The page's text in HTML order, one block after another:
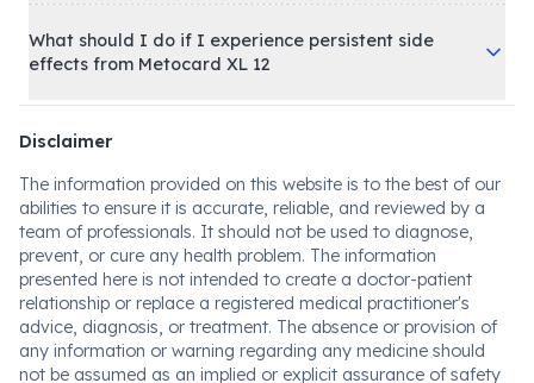
What should I do if I experience persistent side
effects from Metocard XL 12
Disclaimer
The information provided on this website is to the best of our
abilities to ensure it is accurate, reliable, and reviewed by a
team of professionals. It should not be used to diagnose,
prevent, or cure any health problem. The information
presented here is not intended to create a doctor-patient
relationship or replace a registered medical practitioner's
advice, diagnosis, or treatment. The absence or provision of
any information or warning regarding any medicine should
not be assumed as an implied or explicit assurance of safety